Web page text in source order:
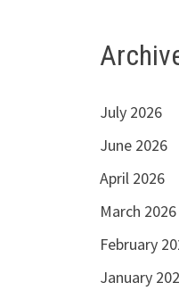
July 2026
June 2026
April 2026
March 2026
February
January